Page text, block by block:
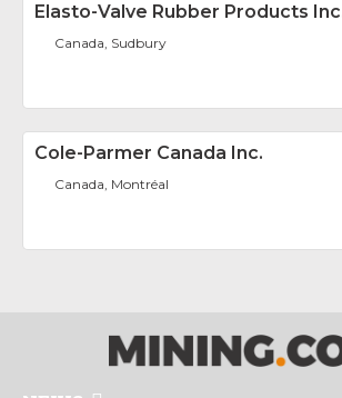
Elasto-Valve Rubber Products
Canada, Sudbury
Cole-Parmer Canada Inc.
Canada, Montréal